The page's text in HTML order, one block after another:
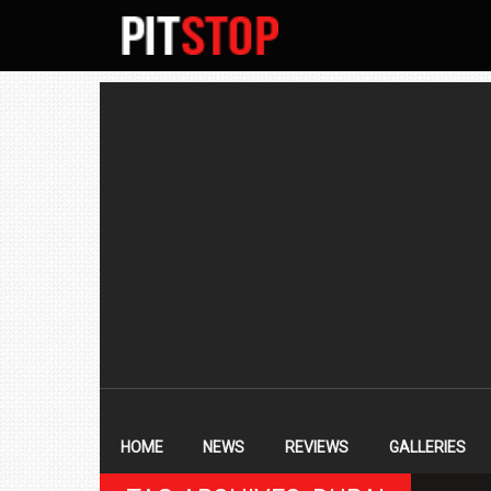
SECONDARY
NAVIGATION
HOME NEWS REVIEWS GALLERIES